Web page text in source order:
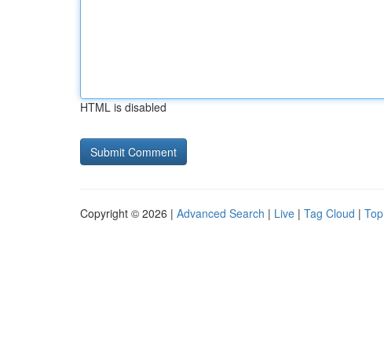
HTML is disabled
Copyright © 2026 | Advanced Search | Live | Tag Cloud |